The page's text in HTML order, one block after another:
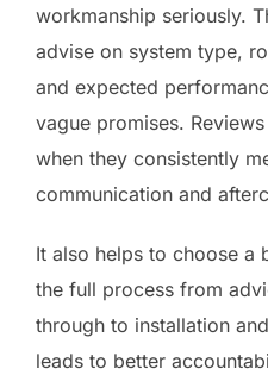
workmanship seriously.
advise on system type,
and expected
vague promises.
when they consistently
communication and
It also helps to choose a
the full process from
through to installation
leads to better